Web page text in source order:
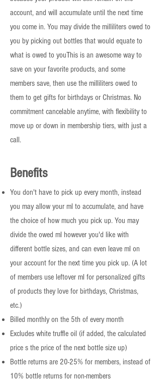
account, and will accumulate until the next time
you come in. You may divide the milliliters owed to
you by picking out bottles that would equate to
what is owed to youThis is an awesome way to
save on your favorite products, and some
members save, then use the milliliters owed to
them to get gifts for birthdays or Christmas. No
commitment cancelable anytime, with flexibility to
move up or down in membership tiers, with just a
call.
Benefits
You don't have to pick up every month, instead
you may allow your ml to accumulate, and have
the choice of how much you pick up. You may
divide the owed ml however you'd like with
different bottle sizes, and can even leave ml on
your account for the next time you pick up. (A lot
of members use leftover ml for personalized gifts
of products they love for birthdays, Christmas,
etc.)
Billed monthly on the 5th of every month
Excludes white truffle oil (if added, the calculated
price s the price of the next bottle size up)
Bottle returns are 20-25% for members, instead of
10% bottle returns for non-members